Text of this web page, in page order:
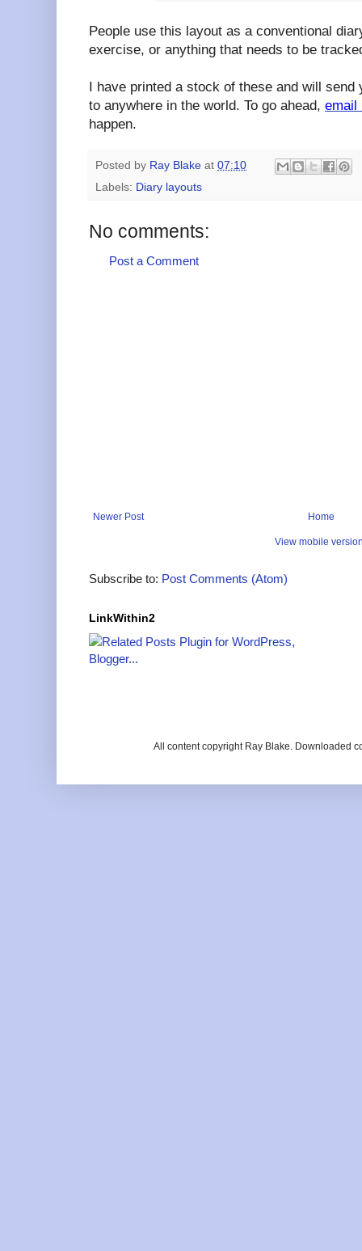
People use this layout as a conventional
exercise, or anything that needs to be
I have printed a stock of these and will
to anywhere in the world. To go ahead, email
happen.
Posted by Ray Blake at 07:10
Labels: Diary layouts
No comments:
Post a Comment
Newer Post Home
View mobile
Subscribe to: Post Comments (Atom)
LinkWithin2
All content copyright Ray Blake. Downloaded